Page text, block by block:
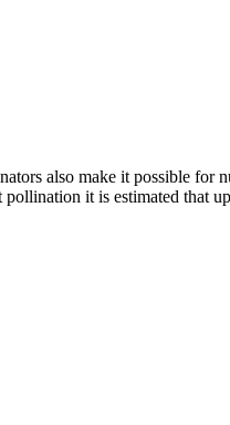
also make it possible for
it is estimated that